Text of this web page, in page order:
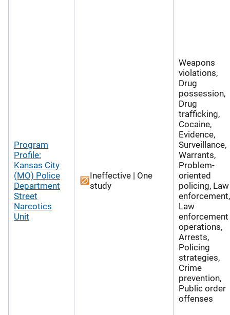
Program
Profile:
Kansas City
(MO) Police
Department
Street
Narcotics
Unit
Ineffective | One
study
Weapons
violations,
Drug
possession,
Drug
trafficking,
Cocaine,
Evidence,
Surveillance,
Warrants,
Problem-
oriented
policing, Law
enforcement,
Law
enforcement
operations,
Arrests,
Policing
strategies,
Crime
prevention,
Public order
offenses